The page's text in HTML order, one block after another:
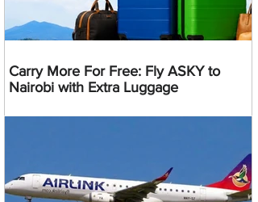
Carry More For Free: Fly ASKY to
Nairobi with Extra Luggage